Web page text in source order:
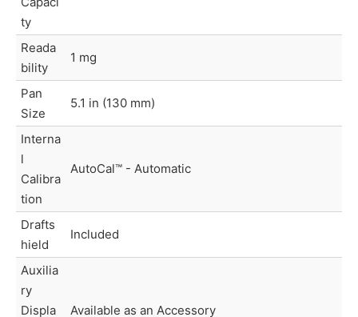
ty
Reada
bility
1 mg
Pan
Size
5.1 in (130 mm)
Interna
l
Calibra
tion
AutoCal™ - Automatic
Drafts
hield
Included
Auxilia
ry
Displa
Available as an Accessory